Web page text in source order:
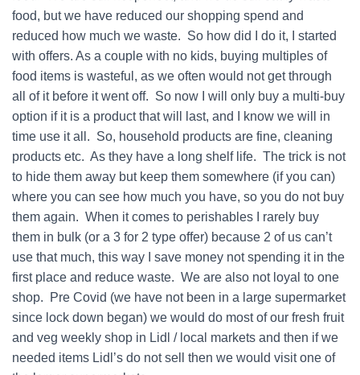
food, but we have reduced our shopping spend and
reduced how much we waste. So how did I do it, I started
with offers. As a couple with no kids, buying multiples of
food items is wasteful, as we often would not get through
all of it before it went off. So now I will only buy a multi-buy
option if it is a product that will last, and I know we will in
time use it all. So, household products are fine, cleaning
products etc. As they have a long shelf life. The trick is not
to hide them away but keep them somewhere (if you can)
where you can see how much you have, so you do not buy
them again. When it comes to perishables I rarely buy
them in bulk (or a 3 for 2 type offer) because 2 of us can’t
use that much, this way I save money not spending it in the
first place and reduce waste. We are also not loyal to one
shop. Pre Covid (we have not been in a large supermarket
since lock down began) we would do most of our fresh fruit
and veg weekly shop in Lidl / local markets and then if we
needed items Lidl’s do not sell then we would visit one of